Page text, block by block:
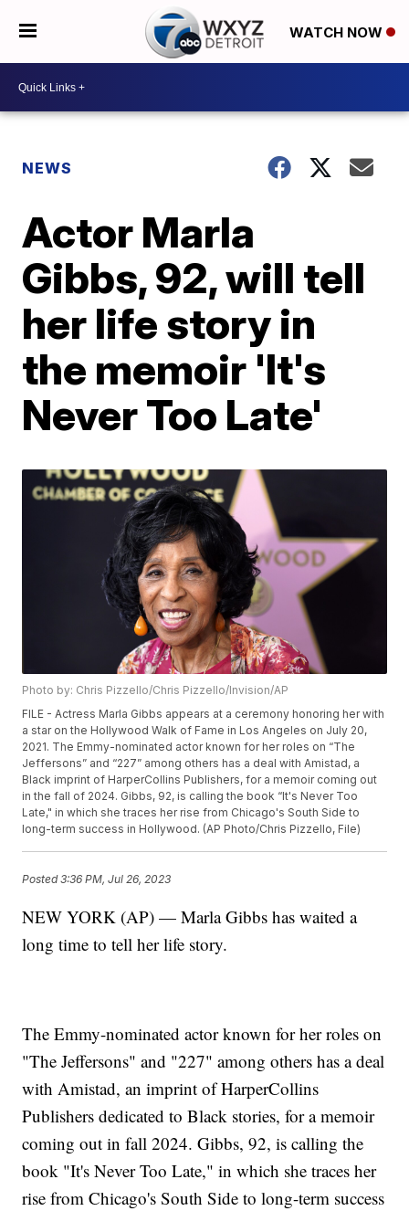
WATCH NOW
NEWS
Actor Marla
Gibbs, 92, will tell
her life story in
the memoir 'It's
Never Too Late'
Photo by: Chris Pizzello/Chris Pizzello/Invision/AP
FILE - Actress Marla Gibbs appears at a ceremony honoring her with
a star on the Hollywood Walk of Fame in Los Angeles on July 20,
2021. The Emmy-nominated actor known for her roles on “The
Jeffersons” and “227” among others has a deal with Amistad, a
Black imprint of HarperCollins Publishers, for a memoir coming out
in the fall of 2024. Gibbs, 92, is calling the book “It's Never Too
Late," in which she traces her rise from Chicago's South Side to
long-term success in Hollywood. (AP Photo/Chris Pizzello, File)
Posted3:36 PM, Jul 26, 2023
NEW YORK (AP) — Marla Gibbs has waited a
long time to tell her life story.
The Emmy-nominated actor known for her roles on
"The Jeffersons" and "227" among others has a deal
with Amistad, an imprint of HarperCollins
Publishers dedicated to Black stories, for a memoir
coming out in fall 2024. Gibbs, 92, is calling the
book "It's Never Too Late," in which she traces her
rise from Chicago's South Side to long-term success